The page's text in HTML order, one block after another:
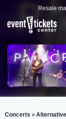
Resale
Concerts > Alternative